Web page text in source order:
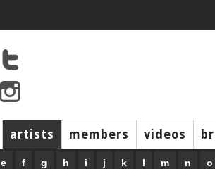
artists members videos
e f g h i j k l m n o